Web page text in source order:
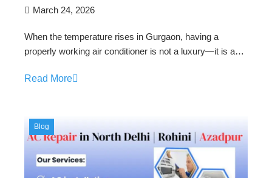
March 24, 2026
When the temperature rises in Gurgaon, having a
properly working air conditioner is not a luxury—it is a…
Read More
Blog